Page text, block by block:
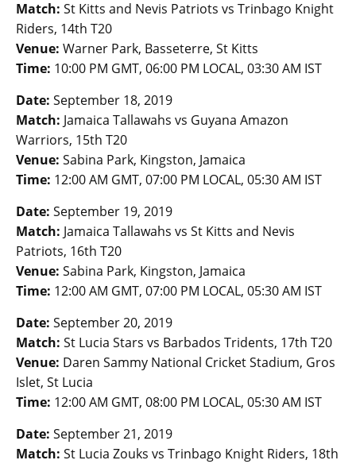
Match: St Kitts and Nevis Patriots vs Trinbago Knight
Riders, 14th T20
Venue: Warner Park, Basseterre, St Kitts
Time: 10:00 PM GMT, 06:00 PM LOCAL, 03:30 AM IST
Date: September 18, 2019
Match: Jamaica Tallawahs vs Guyana Amazon
Warriors, 15th T20
Venue: Sabina Park, Kingston, Jamaica
Time: 12:00 AM GMT, 07:00 PM LOCAL, 05:30 AM IST
Date: September 19, 2019
Match: Jamaica Tallawahs vs St Kitts and Nevis
Patriots, 16th T20
Venue: Sabina Park, Kingston, Jamaica
Time: 12:00 AM GMT, 07:00 PM LOCAL, 05:30 AM IST
Date: September 20, 2019
Match: St Lucia Stars vs Barbados Tridents, 17th T20
Venue: Daren Sammy National Cricket Stadium, Gros
Islet, St Lucia
Time: 12:00 AM GMT, 08:00 PM LOCAL, 05:30 AM IST
Date: September 21, 2019
Match: St Lucia Zouks vs Trinbago Knight Riders, 18th